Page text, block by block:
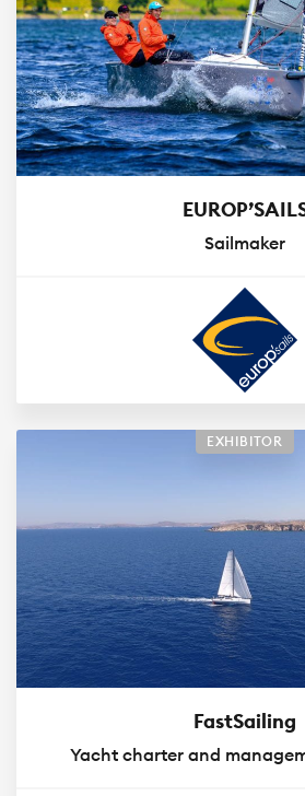
Sailmaker
EXHIBITOR
FastSailing
Yacht charter and